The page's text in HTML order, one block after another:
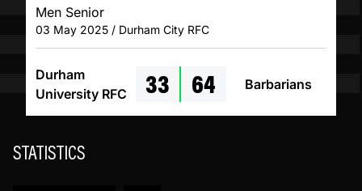
Men Senior
03 May 2025 / Durham City RFC
Durham
University RFC
33 64 Barbarians
STATISTICS